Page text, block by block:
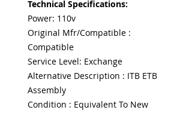
Technical Specifications:
Power: 110v
Original Mfr/Compatible :
Compatible
Service Level: Exchange
Alternative Description : ITB ETB
Assembly
Condition : Equivalent To New